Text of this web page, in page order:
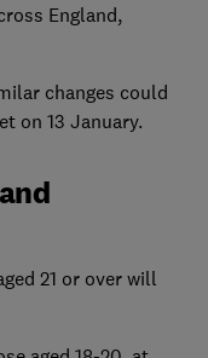
England,
changes could
on 13 January.
21 or over will